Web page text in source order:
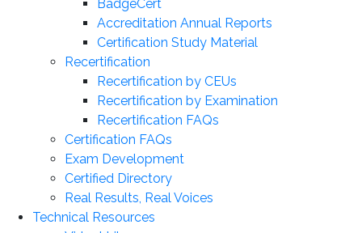
BadgeCert
Accreditation Annual Reports
Certification Study Material
Recertification
Recertification by CEUs
Recertification by Examination
Recertification FAQs
Certification FAQs
Exam Development
Certified Directory
Real Results, Real Voices
Technical Resources